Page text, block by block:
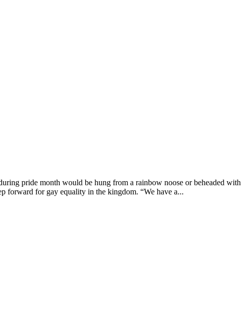
pride month would be hung from a rainbow noose or beheaded with
forward for gay equality in the kingdom. “We have a...